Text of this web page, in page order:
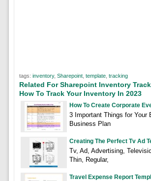
tags: inventory, Sharepoint, template, tracking
Related For Sharepoint Inventory
How To Track Your Inventory In 2023
How To Create Corporate
3 Important Things for Your
Business Plan
Creating The Perfect Tv Ad
Tv, Ad, Advertising,
Thin, Regular,
Travel Expense Report